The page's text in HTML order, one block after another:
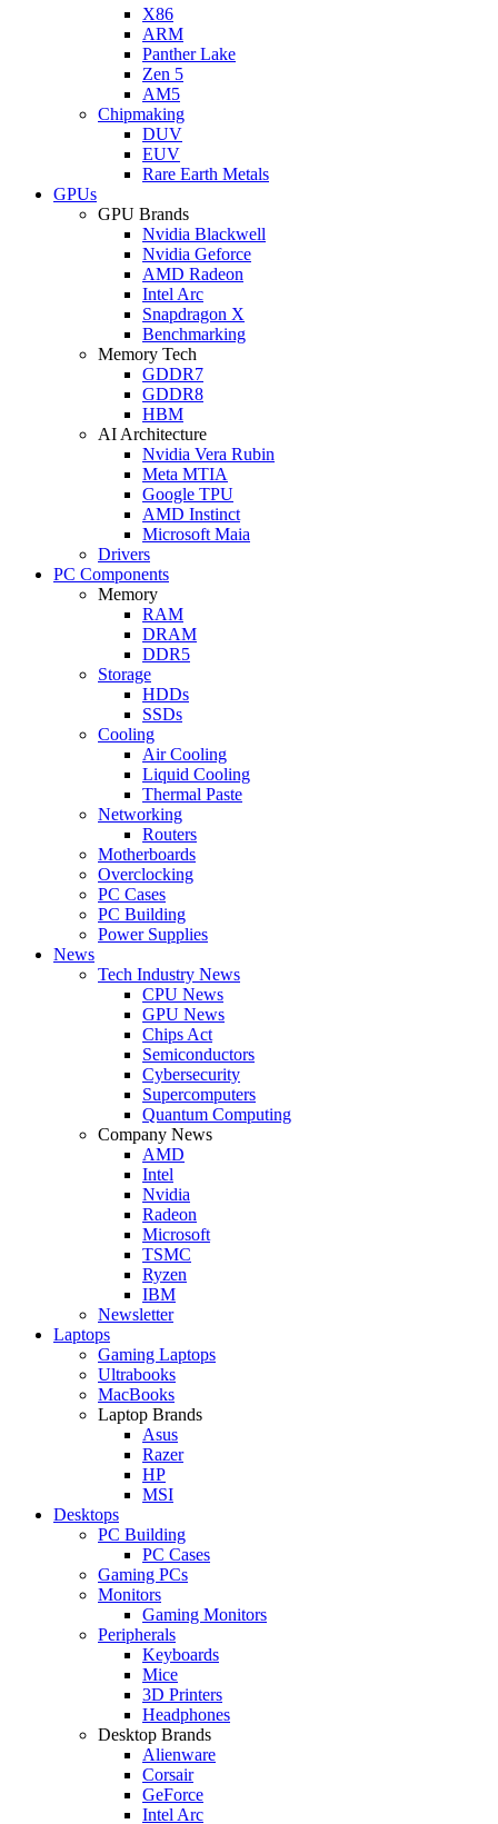
X86
ARM
Panther Lake
Zen 5
AM5
Chipmaking
DUV
EUV
Rare Earth Metals
GPUs
GPU Brands
Nvidia Blackwell
Nvidia Geforce
AMD Radeon
Intel Arc
Snapdragon X
Benchmarking
Memory Tech
GDDR7
GDDR8
HBM
AI Architecture
Nvidia Vera Rubin
Meta MTIA
Google TPU
AMD Instinct
Microsoft Maia
Drivers
PC Components
Memory
RAM
DRAM
DDR5
Storage
HDDs
SSDs
Cooling
Air Cooling
Liquid Cooling
Thermal Paste
Networking
Routers
Motherboards
Overclocking
PC Cases
PC Building
Power Supplies
News
Tech Industry News
CPU News
GPU News
Chips Act
Semiconductors
Cybersecurity
Supercomputers
Quantum Computing
Company News
AMD
Intel
Nvidia
Radeon
Microsoft
TSMC
Ryzen
IBM
Newsletter
Laptops
Gaming Laptops
Ultrabooks
MacBooks
Laptop Brands
Asus
Razer
HP
MSI
Desktops
PC Building
PC Cases
Gaming PCs
Monitors
Gaming Monitors
Peripherals
Keyboards
Mice
3D Printers
Headphones
Desktop Brands
Alienware
Corsair
GeForce
Intel Arc